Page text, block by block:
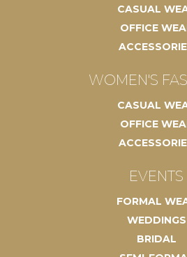
CASUAL
OFFICE
WOMEN'S
CASUAL
OFFICE
EVENTS
FORMAL
WEDDINGS
BRIDAL